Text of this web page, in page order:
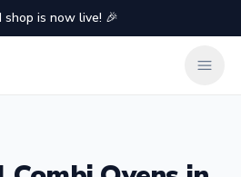
shop is now live! 🎉